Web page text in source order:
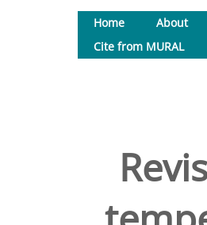
Home About
Cite from MURAL